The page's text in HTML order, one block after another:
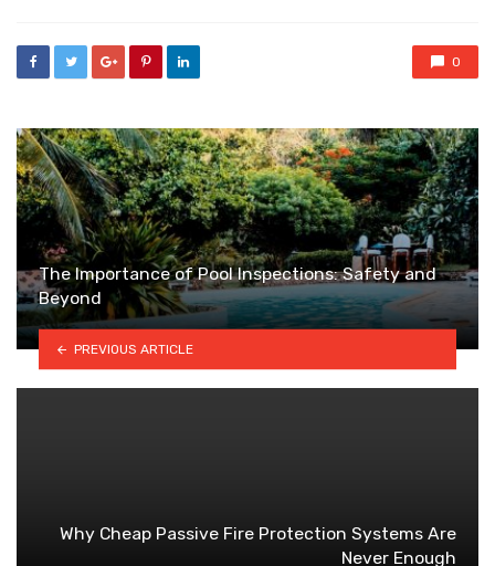
0
The Importance of Pool Inspections: Safety and
Beyond
PREVIOUS ARTICLE
Why Cheap Passive Fire Protection Systems Are
Never Enough